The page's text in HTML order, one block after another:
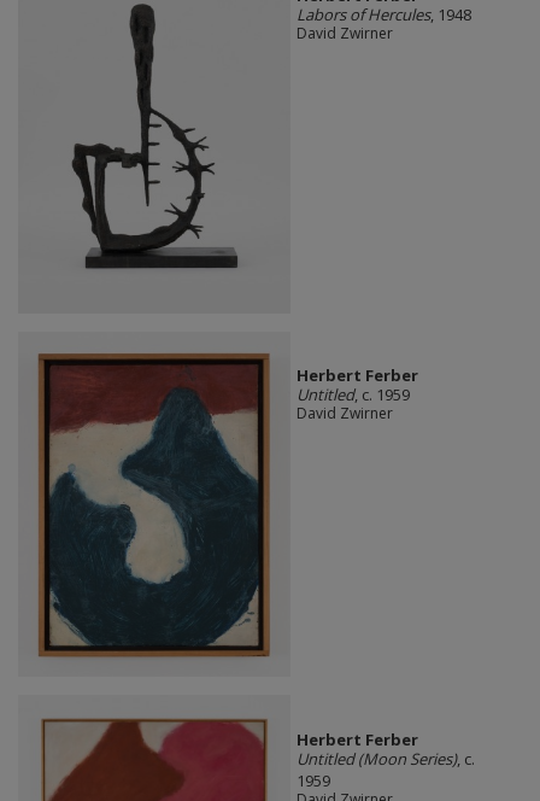
Labors of Hercules, 1948
David Zwirner
Herbert Ferber
Untitled, c. 1959
David Zwirner
Herbert Ferber
Untitled (Moon Series), c.
1959